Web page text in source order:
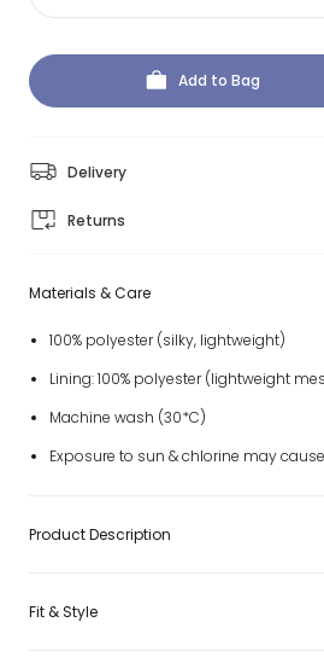
Add to Bag
Delivery
Returns
Materials & Care
100% polyester (silky, lightweight)
Lining: 100% polyester (lightweight
Machine wash (30*C)
Exposure to sun & chlorine may
Product Description
Fit & Style